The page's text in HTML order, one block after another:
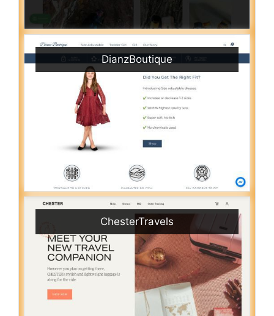
DianzBoutique
ChesterTravels